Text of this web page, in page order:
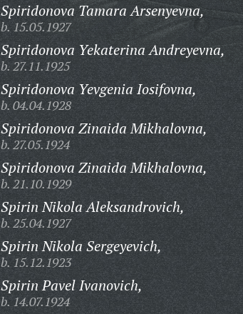
Spiridonova Tamara Arsenyevna,
b. 15.05.1927
Spiridonova Yekaterina Andreyevna,
b. 27.11.1925
Spiridonova Yevgenia Iosifovna,
b. 04.04.1928
Spiridonova Zinaida Mikhalovna,
b. 27.05.1924
Spiridonova Zinaida Mikhalovna,
b. 21.10.1929
Spirin Nikola Aleksandrovich,
b. 25.04.1927
Spirin Nikola Sergeyevich,
b. 15.12.1923
Spirin Pavel Ivanovich,
b. 14.07.1924